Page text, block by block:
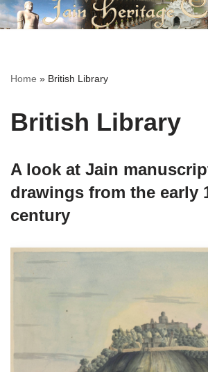
Home » British Library
British Library
A look at Jain
drawings from the early
century